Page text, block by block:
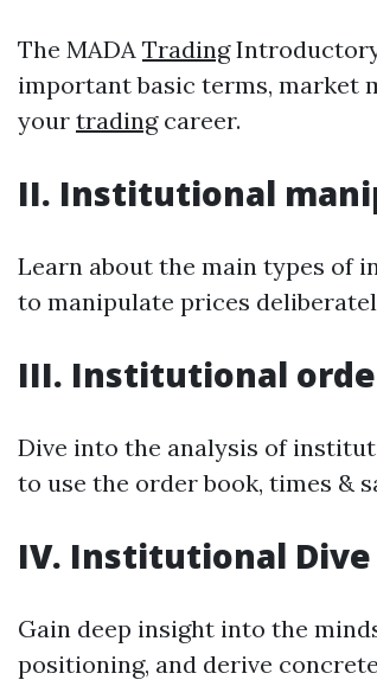
The MADA TradingIntroductory
important basic terms, market
your tradingcareer.
II. Institutional
Learn about the main types of
to manipulate prices
III. Institutional
Dive into the analysis of
to use the order book, times &
IV. Institutional Dive
Gain deep insight into the
positioning, and derive